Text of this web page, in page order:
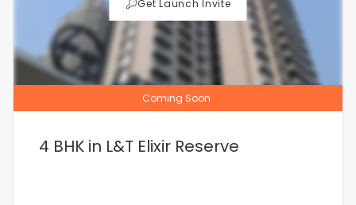
Coming Soon
Get Launch Invite
4 BHK in L&T Elixir Reserve